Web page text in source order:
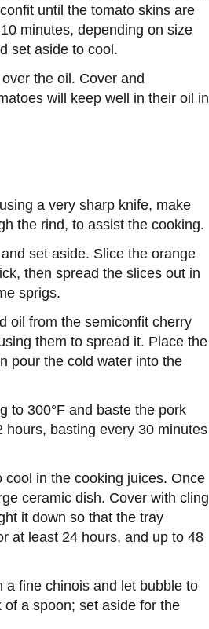
until the tomato skins are
minutes, depending on size
set aside to cool.
the oil. Cover and
will keep well in their oil in
a very sharp knife, make
the rind, to assist the cooking.
set aside. Slice the orange
then spread the slices out in
sprigs.
oil from the semiconfit cherry
them to spread it. Place the
pour the cold water into the
to 300°F and baste the pork
hours, basting every 30 minutes
in the cooking juices. Once
ceramic dish. Cover with cling
it down so that the tray
at least 24 hours, and up to 48
a fine chinois and let bubble to
a spoon; set aside for the